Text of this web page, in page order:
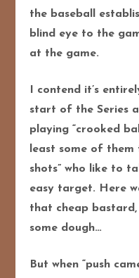
the baseball
blind eye to the
at the game.
I contend it’s
start of the Series
playing “crooked
least some of them
shots” who like to
easy target. Here
that cheap
some dough…
But when “push